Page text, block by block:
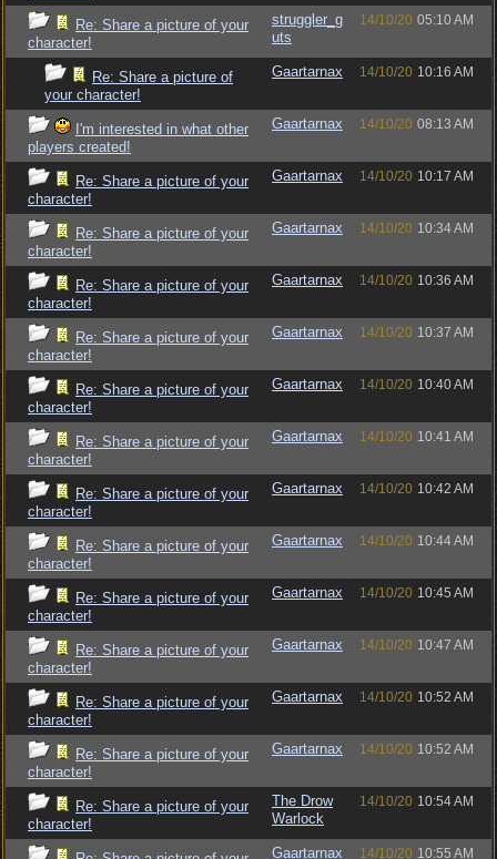
Re: Share a picture of your
character!
struggler_g
uts
14/10/20 05:10 AM
Re: Share a picture of
your character!
Gaartarnax 14/10/20 10:16 AM
I'm interested in what other
players created!
Gaartarnax 14/10/20 08:13 AM
Re: Share a picture of your
character!
Gaartarnax 14/10/20 10:17 AM
Re: Share a picture of your
character!
Gaartarnax 14/10/20 10:34 AM
Re: Share a picture of your
character!
Gaartarnax 14/10/20 10:36 AM
Re: Share a picture of your
character!
Gaartarnax 14/10/20 10:37 AM
Re: Share a picture of your
character!
Gaartarnax 14/10/20 10:40 AM
Re: Share a picture of your
character!
Gaartarnax 14/10/20 10:41 AM
Re: Share a picture of your
character!
Gaartarnax 14/10/20 10:42 AM
Re: Share a picture of your
character!
Gaartarnax 14/10/20 10:44 AM
Re: Share a picture of your
character!
Gaartarnax 14/10/20 10:45 AM
Re: Share a picture of your
character!
Gaartarnax 14/10/20 10:47 AM
Re: Share a picture of your
character!
Gaartarnax 14/10/20 10:52 AM
Re: Share a picture of your
character!
Gaartarnax 14/10/20 10:52 AM
Re: Share a picture of your
character!
The Drow
Warlock
14/10/20 10:54 AM
Gaartarnax 14/10/20 10:55 AM